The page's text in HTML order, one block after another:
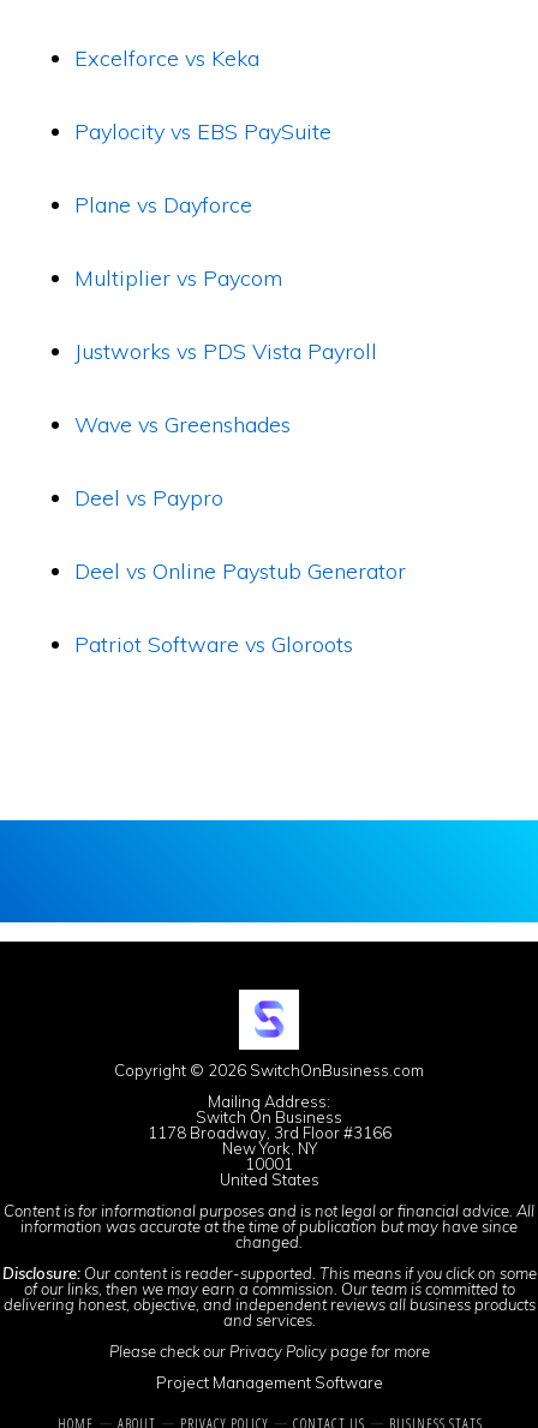
Excelforce vs Keka
Paylocity vs EBS PaySuite
Plane vs Dayforce
Multiplier vs Paycom
Justworks vs PDS Vista Payroll
Wave vs Greenshades
Deel vs Paypro
Deel vs Online Paystub Generator
Patriot Software vs Gloroots
Copyright © 2026 SwitchOnBusiness.com
Mailing Address:
Switch On Business
1178 Broadway, 3rd Floor #3166
New York, NY
10001
United States
Content is for informational purposes and is not legal or financial advice. All
information was accurate at the time of publication but may have since
changed.
Disclosure:Our content is reader-supported. This means if you click on some
of our links, then we may earn a commission. Our team is committed to
delivering honest, objective, and independent reviews all business products
and services.
Please check our Privacy Policypage for more
Project Management Software
HOME ABOUT PRIVACY POLICY CONTACT US BUSINESS STATS